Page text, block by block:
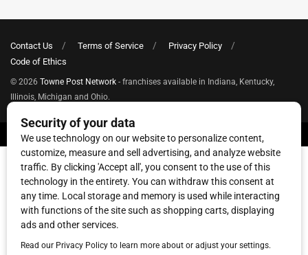
Contact Us Terms of Service
Privacy Policy
Code of Ethics
© 2026 Towne Post Network - franchises available in Indiana, Kentucky,
Illinois, Michigan and Ohio.